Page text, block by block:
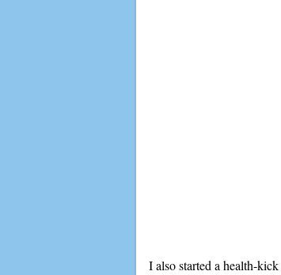
I also started a health-